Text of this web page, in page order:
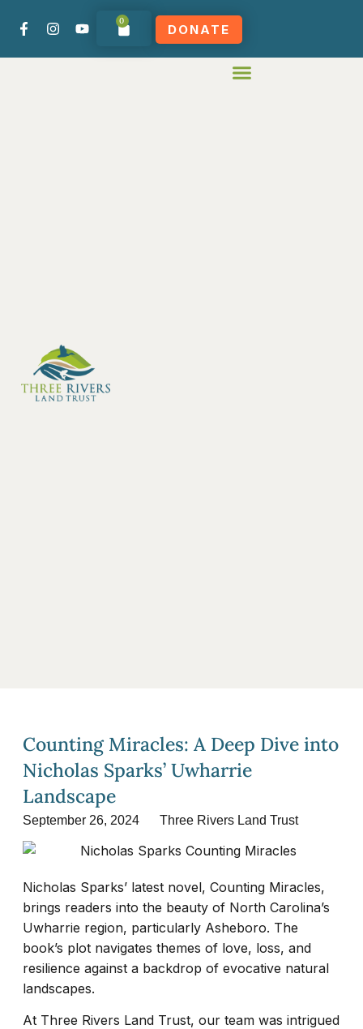
0
DONATE
Counting Miracles: A Deep Dive into
Nicholas Sparks’ Uwharrie
Landscape
September 26, 2024 Three Rivers Land Trust
Nicholas Sparks’ latest novel, Counting Miracles,
brings readers into the beauty of North Carolina’s
Uwharrie region, particularly Asheboro. The
book’s plot navigates themes of love, loss, and
resilience against a backdrop of evocative natural
landscapes.
At Three Rivers Land Trust, our team was intrigued